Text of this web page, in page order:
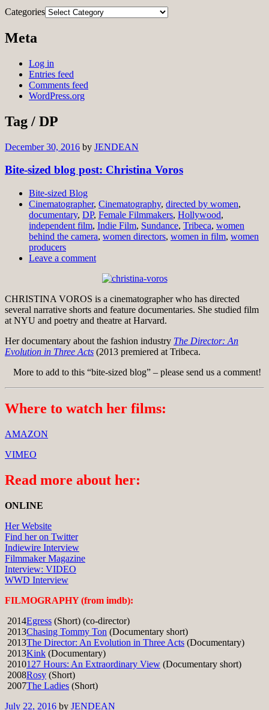
Categories
Meta
Log in
Entries feed
Comments feed
WordPress.org
Tag / DP
December 30, 2016 by JENDEAN
Bite-sized blog post: Christina Voros
Bite-sized Blog
Cinematographer, Cinematography, directed by women,
documentary, DP, Female Filmmakers, Hollywood,
independent film, Indie Film, Sundance, Tribeca, women
behind the camera, women directors, women in film, women
producers
Leave a comment
CHRISTINA VOROS is a cinematographer who has directed
several narrative shorts and feature documentaries. She studied film
at NYU and poetry and theatre at Harvard.
Her documentary about the fashion industry The Director: An
Evolution in Three Acts (2013 premiered at Tribeca.
More to add to this “bite-sized blog” – please send us a comment!
Where to watch her films:
AMAZON
VIMEO
Read more about her:
ONLINE
Her Website
Find her on Twitter
Indiewire Interview
Filmmaker Magazine
Interview: VIDEO
WWD Interview
FILMOGRAPHY (from imdb):
2014Egress (Short) (co-director)
2013Chasing Tommy Ton (Documentary short)
2013The Director: An Evolution in Three Acts (Documentary)
2013Kink (Documentary)
2010127 Hours: An Extraordinary View (Documentary short)
2008Rosy (Short)
2007The Ladies (Short)
July 22, 2016 by JENDEAN